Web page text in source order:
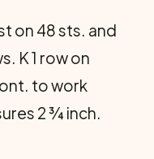
on 48 sts. and
K 1 row on
to work
2 ¾ inch.